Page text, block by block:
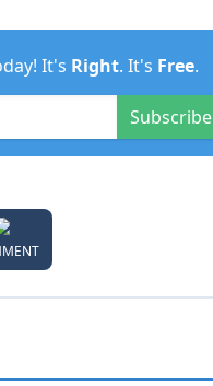
It's Right. It's Free.
Subscribe